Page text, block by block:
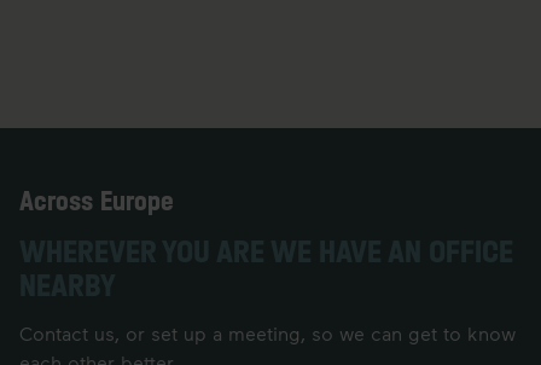
Across Europe
Contact us, or set up a meeting, so we can get to know